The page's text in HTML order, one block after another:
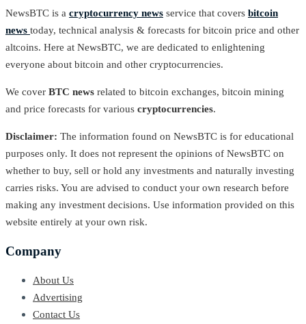
NewsBTC is a cryptocurrency news service that covers bitcoin
news today, technical analysis & forecasts for bitcoin price and other
altcoins. Here at NewsBTC, we are dedicated to enlightening
everyone about bitcoin and other cryptocurrencies.
We cover BTC news related to bitcoin exchanges, bitcoin mining
and price forecasts for various cryptocurrencies.
Disclaimer: The information found on NewsBTC is for educational
purposes only. It does not represent the opinions of NewsBTC on
whether to buy, sell or hold any investments and naturally investing
carries risks. You are advised to conduct your own research before
making any investment decisions. Use information provided on this
website entirely at your own risk.
Company
About Us
Advertising
Contact Us